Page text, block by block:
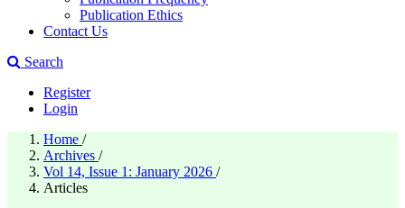
Publication Ethics
Contact Us
Search
Register
Login
Home /
Archives /
Vol 14, Issue 1: January 2026 /
Articles